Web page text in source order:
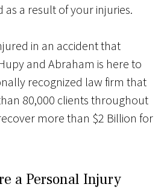
as a result of your injuries.
in an accident that
and Abraham is here to
recognized law firm that
80,000 clients throughout
more than $2 Billion for
a Personal Injury